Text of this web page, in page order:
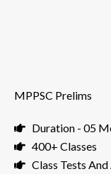
MPPSC Prelims
Duration - 05
400+ Classes
Class Tests